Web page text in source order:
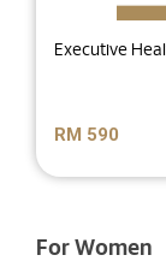
Executive
RM 590
For Women